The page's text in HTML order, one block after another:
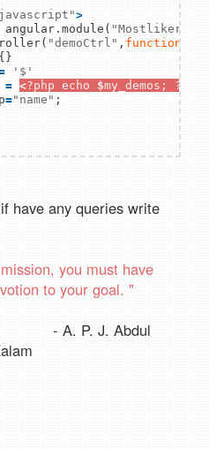
>
angular.module( "MostlikerApp"
"demoCtrl" , function
'$'
= <?php echo $my_demos; ?
="name" ;
have any queries write
you must have
to your goal. "
- A. P. J. Abdul